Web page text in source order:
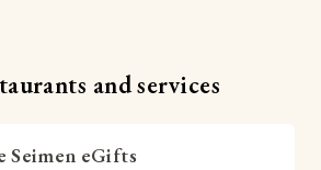
and services
Seimen eGifts